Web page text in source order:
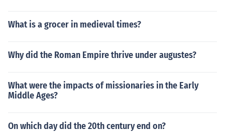
What is a grocer in medieval times?
Why did the Roman Empire thrive under augustes?
What were the impacts of missionaries in the Early
Middle Ages?
On which day did the 20th century end on?